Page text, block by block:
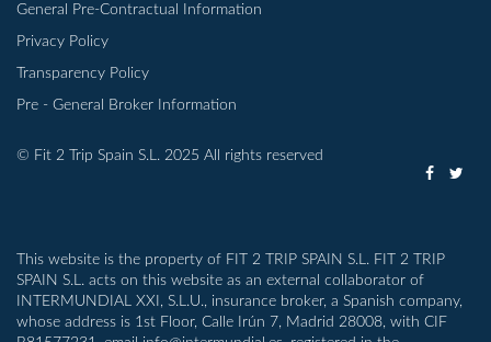
General Pre-Contractual Information
Privacy Policy
Transparency Policy
Pre - General Broker Information
© Fit 2 Trip Spain S.L. 2025 All rights reserved
This website is the property of FIT 2 TRIP SPAIN S.L. FIT 2 TRIP
SPAIN S.L. acts on this website as an external collaborator of
INTERMUNDIAL XXI, S.L.U., insurance broker, a Spanish company,
whose address is 1st Floor, Calle Irún 7, Madrid 28008, with CIF